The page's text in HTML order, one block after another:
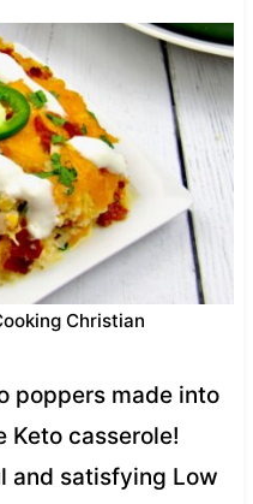
Christian
poppers made into
Keto casserole!
and satisfying Low